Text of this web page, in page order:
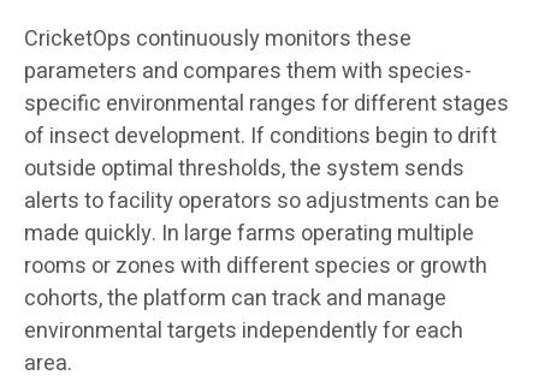
CricketOps continuously monitors these
parameters and compares them with species-
specific environmental ranges for different stages
of insect development. If conditions begin to drift
outside optimal thresholds, the system sends
alerts to facility operators so adjustments can be
made quickly. In large farms operating multiple
rooms or zones with different species or growth
cohorts, the platform can track and manage
environmental targets independently for each
area.